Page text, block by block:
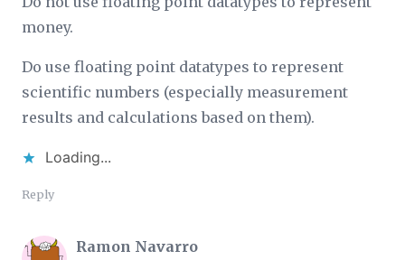
money.
Do use floating point datatypes to represent
scientific numbers (especially measurement
results and calculations based on them).
Loading...
Reply
Ramon Navarro